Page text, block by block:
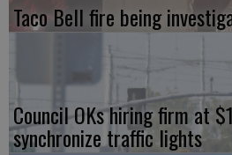
Taco Bell fire being
Council OKs hiring firm at
synchronize traffic lights